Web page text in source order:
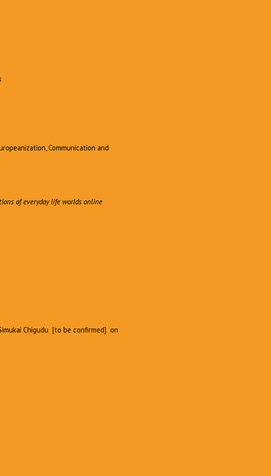
Communication and
of everyday life worlds online
Chigudu [to be confirmed] on